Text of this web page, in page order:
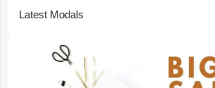
Latest Modals